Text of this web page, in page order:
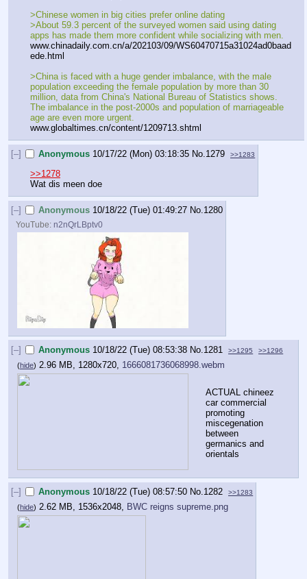
>Chinese women in big cities prefer online dating
>About 59.3 percent of the surveyed women said using dating
apps has made them more confident while socializing with men.
www.chinadaily.com.cn/a/202103/09/WS60470715a31024ad0baad
ede.html
>China is faced with a huge gender imbalance, with the male
population exceeding the female population by more than 30
million, data from China's National Bureau of Statistics shows.
The imbalance in the post-2000s and population of marriageable
age are even more urgent.
www.globaltimes.cn/content/1209713.shtml
[–] Anonymous 10/17/22 (Mon) 03:18:35 No.1279 >>1283
>>1278
Wat dis meen doe
[–] Anonymous 10/18/22 (Tue) 01:49:27 No.1280
YouTube:n2nQrLBptv0
[–] Anonymous 10/18/22 (Tue) 08:53:38 No.1281 >>1295 >>1296
(hide) 2.96 MB, 1280x720, 1666081736068998.webm
ACTUAL chineez
car commercial
promoting
miscegenation
between
germanics and
orientals
[–] Anonymous 10/18/22 (Tue) 08:57:50 No.1282 >>1283
(hide) 2.62 MB, 1536x2048, BWC reigns supreme.png